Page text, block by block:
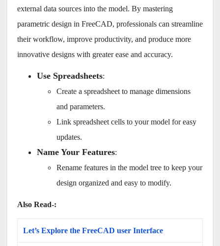
external data sources into the model. By mastering
parametric design in FreeCAD, professionals can streamline
their workflow, improve productivity, and produce more
innovative designs with greater ease and accuracy.
Use Spreadsheets:
Create a spreadsheet to manage dimensions
and parameters.
Link spreadsheet cells to your model for easy
updates.
Name Your Features:
Rename features in the model tree to keep your
design organized and easy to modify.
Also Read-:
Let’s Explore the FreeCAD user Interface